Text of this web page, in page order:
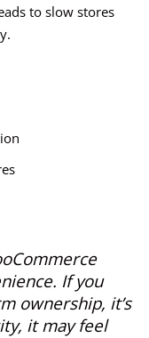
to slow stores
If you
ownership, it’s
it may feel